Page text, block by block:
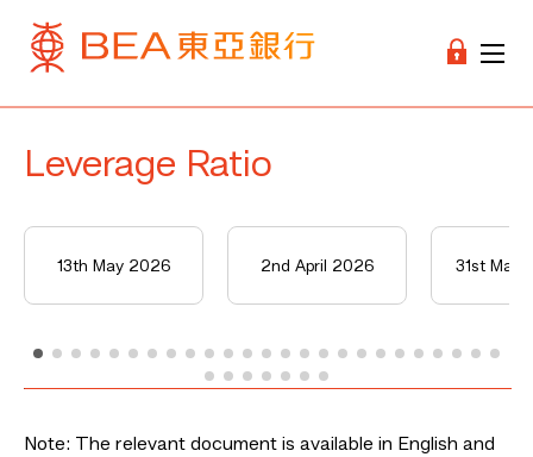
Leverage Ratio
13th May 2026 2nd April 2026 31st
Note: The relevant document is available in English and